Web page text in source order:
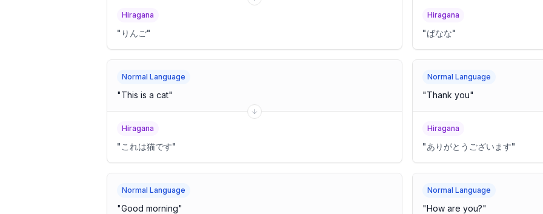
Hiragana
" りんご"
Hiragana
"ばなな"
Normal Language
"This is a cat"
Hiragana
" これは猫です"
Normal Language
"Thank you"
Hiragana
"ありがとうございます"
Normal Language
"Good morning"
Normal Language
"How are you?"